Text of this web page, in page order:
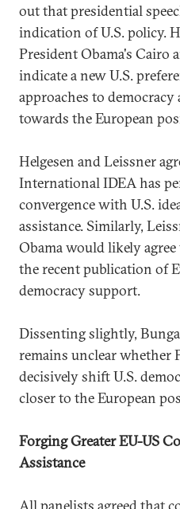
out that presidential
indication of U.S. policy.
President Obama's Cairo
indicate a new U.S.
approaches to democracy
towards the European
Helgesen and Leissner
International IDEA has
convergence with U.S.
assistance. Similarly,
Obama would likely
the recent publication of
democracy support.
Dissenting slightly,
remains unclear whether
decisively shift U.S.
closer to the European
Forging Greater EU-US
Assistance